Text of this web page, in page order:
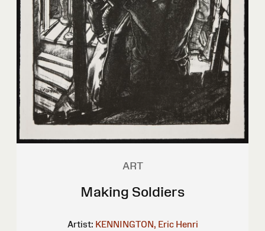
ART
Making Soldiers
Artist: KENNINGTON, Eric Henri